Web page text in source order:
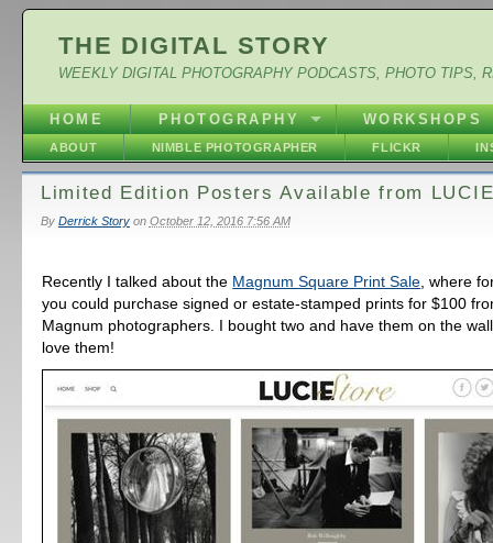
THE DIGITAL STORY
WEEKLY DIGITAL PHOTOGRAPHY PODCASTS, PHOTO TIPS,
HOME PHOTOGRAPHY WORKSHOPS
ABOUT NIMBLE PHOTOGRAPHER FLICKR
Limited Edition Posters Available from
By Derrick Storyon October 12, 2016 7:56 AM
Recently I talked about the Magnum Square Print Sale , where
you could purchase signed or estate-stamped prints for $100
Magnum photographers. I bought two and have them on the
love them!